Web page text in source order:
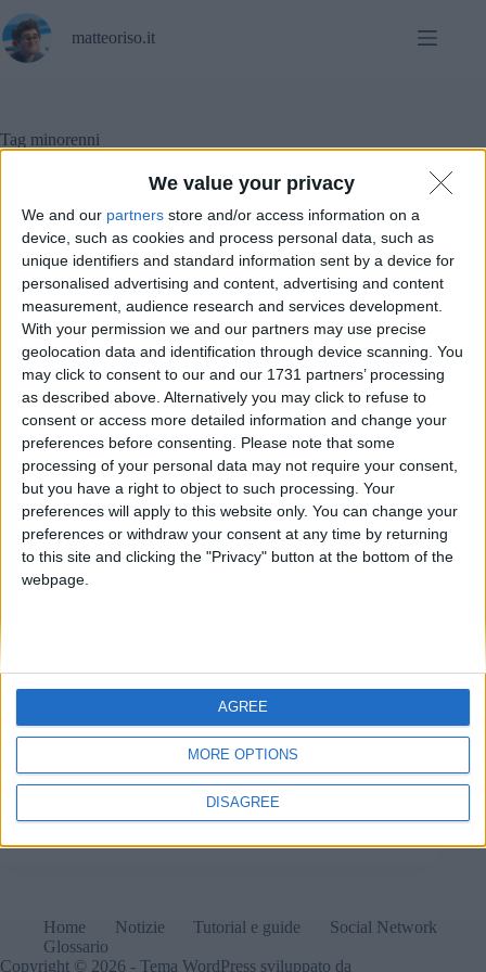
We value your privacy
We and our partners store and/or access information on a
device, such as cookies and process personal data, such as
unique identifiers and standard information sent by a device for
personalised advertising and content, advertising and content
measurement, audience research and services development.
With your permission we and our partners may use precise
geolocation data and identification through device scanning. You
may click to consent to our and our 1731 partners’ processing
as described above. Alternatively you may click to refuse to
consent or access more detailed information and change your
preferences before consenting.
Please note that some
processing of your personal data may not require your consent,
but you have a right to object to such processing. Your
preferences will apply to this website only. You can change your
preferences or withdraw your consent at any time by returning
to this site and clicking the "Privacy" button at the bottom of the
webpage.
MORE OPTIONS
DISAGREE
AGREE
al
contenuto
matteoriso.it
Tag minorenni
Social Networks
Instagram introduce l’account per minorenni
Instagram introduce l'account per adolescenti di età
compresa tra 13 e 18 anni per proteggerli meglio
all'interno della propria piattaforma.
Matteo
20 Settembre 2024 1 commento
Home Notizie Tutorial e guide
Social Network
Glossario
Copyright © 2026 - Tema WordPress sviluppato da